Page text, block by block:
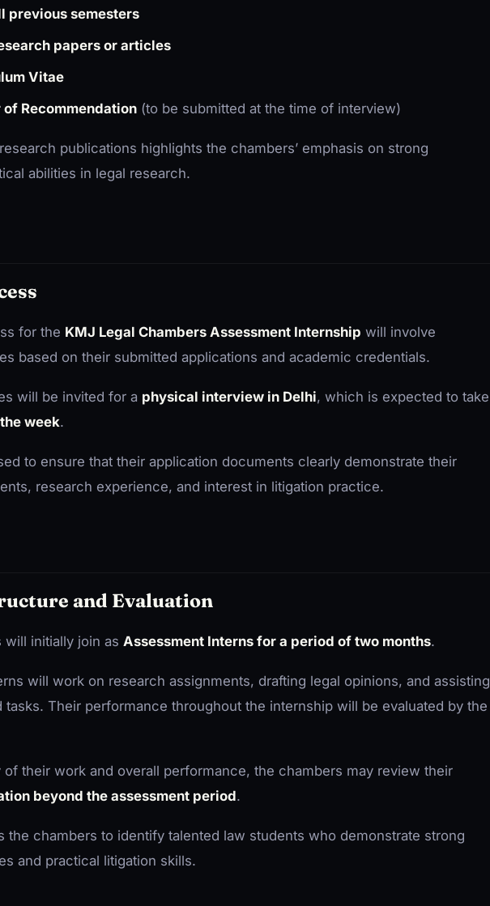
previous semesters
papers or articles
Vitae
Recommendation (to be submitted at the time of interview)
publications highlights the chambers’ emphasis on strong
abilities in legal research.
for the KMJ Legal Chambers Assessment Internship will involve
based on their submitted applications and academic credentials.
will be invited for a physical interview in Delhi, which is expected to take
week.
to ensure that their application documents clearly demonstrate their
research experience, and interest in litigation practice.
and Evaluation
will initially join as Assessment Interns for a period of two months.
will work on research assignments, drafting legal opinions, and assisting
tasks. Their performance throughout the internship will be evaluated by the
of their work and overall performance, the chambers may review their
beyond the assessment period.
the chambers to identify talented law students who demonstrate strong
and practical litigation skills.